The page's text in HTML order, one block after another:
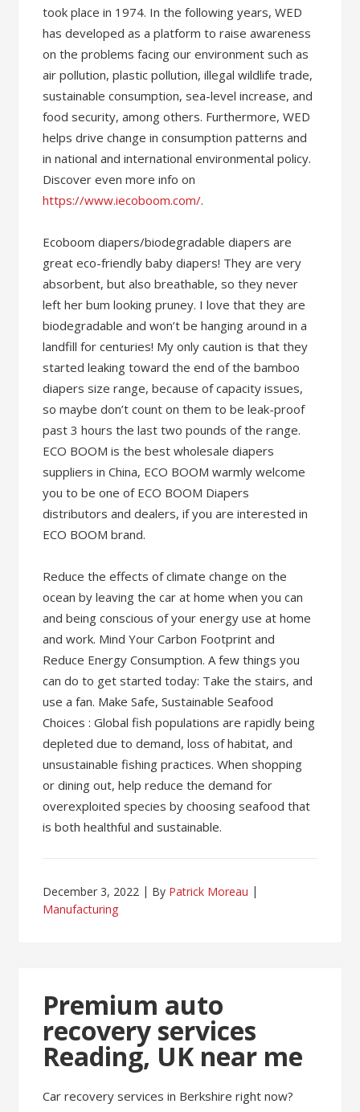
took place in 1974. In the following years, WED
has developed as a platform to raise awareness
on the problems facing our environment such as
air pollution, plastic pollution, illegal wildlife trade,
sustainable consumption, sea-level increase, and
food security, among others. Furthermore, WED
helps drive change in consumption patterns and
in national and international environmental policy.
Discover even more info on
https://www.iecoboom.com/.
Ecoboom diapers/biodegradable diapers are
great eco-friendly baby diapers! They are very
absorbent, but also breathable, so they never
left her bum looking pruney. I love that they are
biodegradable and won’t be hanging around in a
landfill for centuries! My only caution is that they
started leaking toward the end of the bamboo
diapers size range, because of capacity issues,
so maybe don’t count on them to be leak-proof
past 3 hours the last two pounds of the range.
ECO BOOM is the best wholesale diapers
suppliers in China, ECO BOOM warmly welcome
you to be one of ECO BOOM Diapers
distributors and dealers, if you are interested in
ECO BOOM brand.
Reduce the effects of climate change on the
ocean by leaving the car at home when you can
and being conscious of your energy use at home
and work. Mind Your Carbon Footprint and
Reduce Energy Consumption. A few things you
can do to get started today: Take the stairs, and
use a fan. Make Safe, Sustainable Seafood
Choices : Global fish populations are rapidly being
depleted due to demand, loss of habitat, and
unsustainable fishing practices. When shopping
or dining out, help reduce the demand for
overexploited species by choosing seafood that
is both healthful and sustainable.
December 3, 2022 By Patrick Moreau
Manufacturing
Premium auto
recovery services
Reading, UK near me
Car recovery services in Berkshire right now?